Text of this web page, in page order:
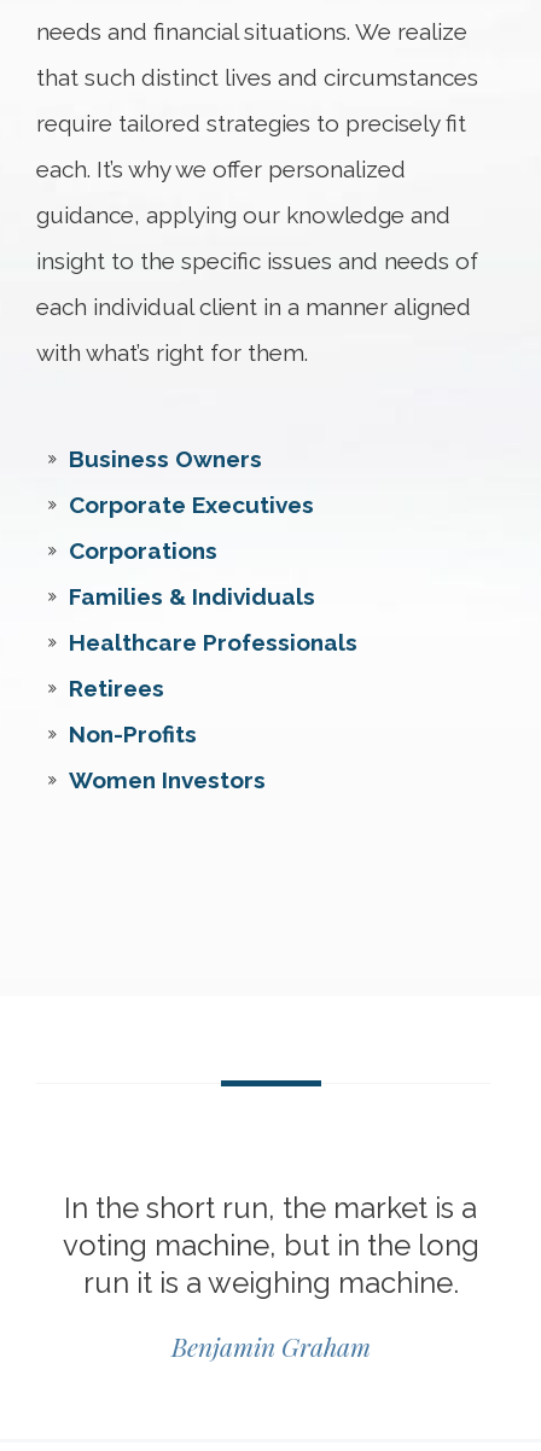
needs and financial situations. We realize
that such distinct lives and circumstances
require tailored strategies to precisely fit
each. It’s why we offer personalized
guidance, applying our knowledge and
insight to the specific issues and needs of
each individual client in a manner aligned
with what’s right for them.
Business Owners
Corporate Executives
Corporations
Families & Individuals
Healthcare Professionals
Retirees
Non-Profits
Women Investors
In the short run, the market is a
voting machine, but in the long
run it is a weighing machine.
Benjamin Graham